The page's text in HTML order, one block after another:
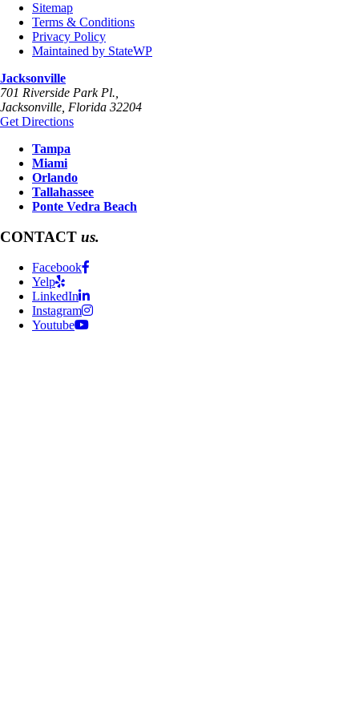
Sitemap
Terms & Conditions
Privacy Policy
Maintained by StateWP
Jacksonville
701 Riverside Park Pl.,
Jacksonville Florida 32204
Get Directions
Tampa
Miami
Orlando
Tallahassee
Ponte Vedra Beach
CONTACT us.
Facebook
Yelp
LinkedIn
Instagram
Youtube